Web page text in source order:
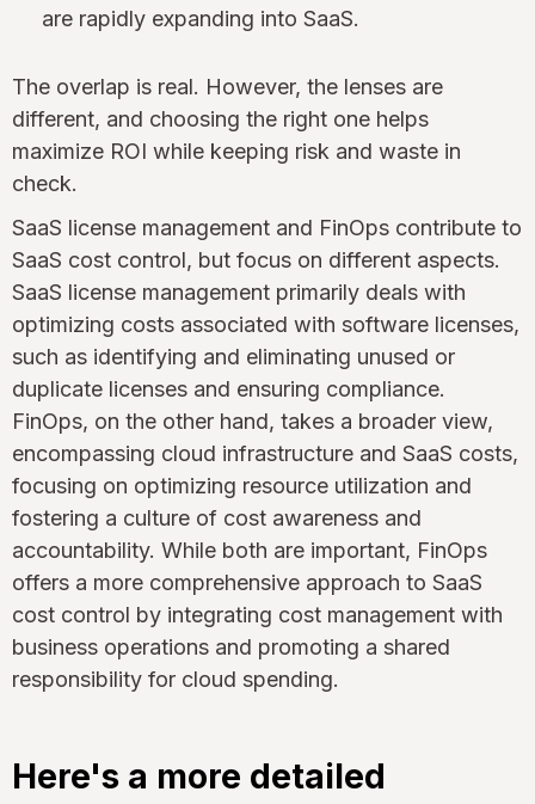
are rapidly expanding into SaaS.
The overlap is real. However, the lenses are
different, and choosing the right one helps
maximize ROI while keeping risk and waste in
check.
SaaS license management and FinOps contribute to
SaaS cost control, but focus on different aspects.
SaaS license management primarily deals with
optimizing costs associated with software licenses,
such as identifying and eliminating unused or
duplicate licenses and ensuring compliance.
FinOps, on the other hand, takes a broader view,
encompassing cloud infrastructure and SaaS costs,
focusing on optimizing resource utilization and
fostering a culture of cost awareness and
accountability. While both are important, FinOps
offers a more comprehensive approach to SaaS
cost control by integrating cost management with
business operations and promoting a shared
responsibility for cloud spending.
Here's a more detailed